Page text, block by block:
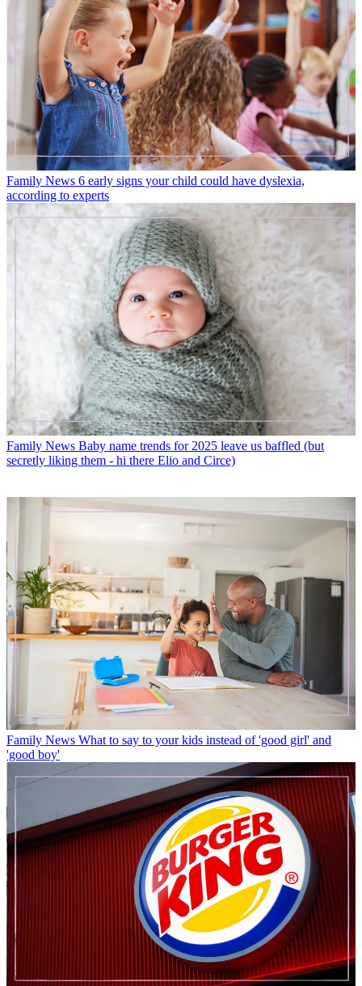
Family News 6 early signs your child could have dyslexia,
according to experts
Family News Baby name trends for 2025 leave us baffled (but
secretly liking them - hi there Elio and Circe)
Family News What to say to your kids instead of 'good girl' and
'good boy'